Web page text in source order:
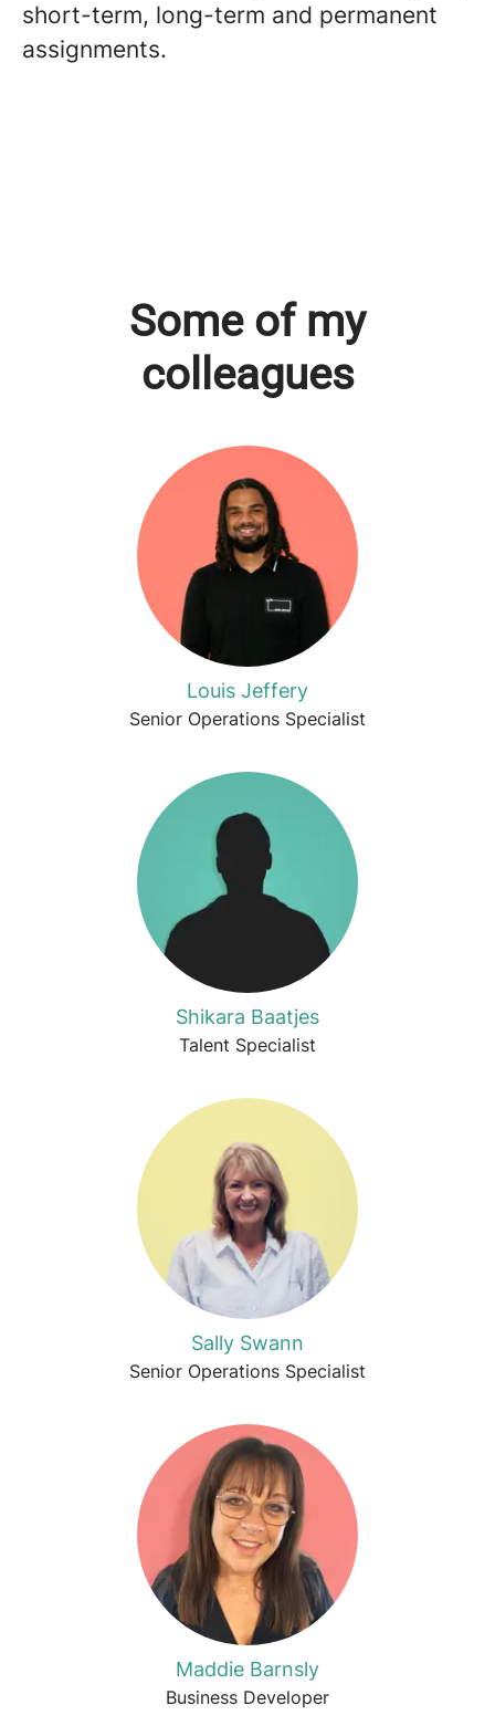
short-term, long-term and permanent
assignments.
Some of my
colleagues
Louis Jeffery
Senior Operations Specialist
Shikara Baatjes
Talent Specialist
Sally Swann
Senior Operations Specialist
Maddie Barnsly
Business Developer